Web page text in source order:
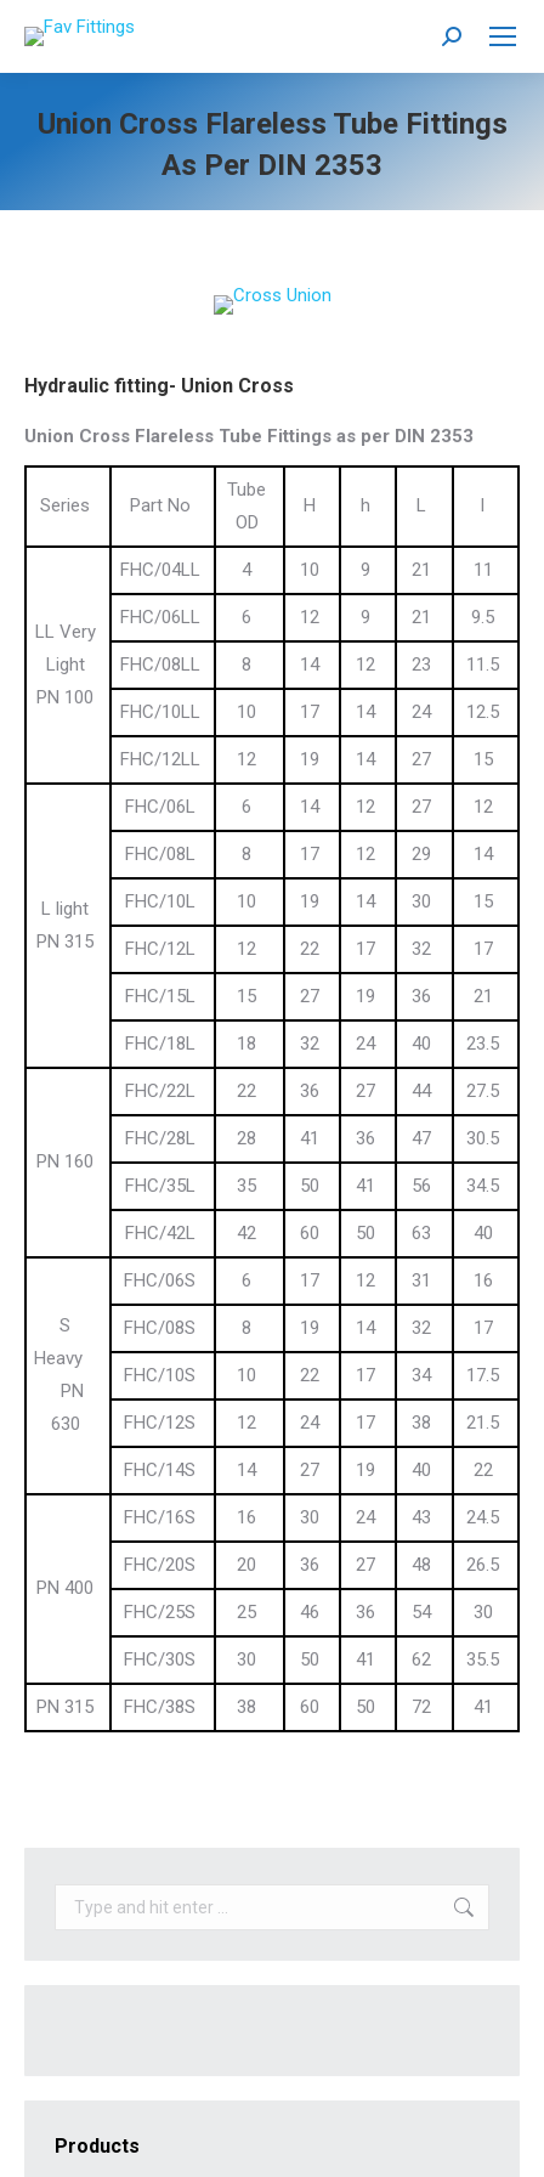
Search:
Union Cross Flareless Tube Fittings
As Per DIN 2353
Hydraulic fitting- Union Cross
Union Cross Flareless Tube Fittings as per DIN 2353
Series Part No
Tube
OD
H h L l
LL Very
Light
PN 100
FHC/04LL 4 10 9 21 11
FHC/06LL 6 12 9 21 9.5
FHC/08LL 8 14 12 23 11.5
FHC/10LL 10 17 14 24 12.5
FHC/12LL 12 19 14 27 15
L light
PN 315
FHC/06L 6 14 12 27 12
FHC/08L 8 17 12 29 14
FHC/10L 10 19 14 30 15
FHC/12L 12 22 17 32 17
FHC/15L 15 27 19 36 21
FHC/18L 18 32 24 40 23.5
PN 160
FHC/22L 22 36 27 44 27.5
FHC/28L 28 41 36 47 30.5
FHC/35L 35 50 41 56 34.5
FHC/42L 42 60 50 63 40
S
Heavy
PN
630
FHC/06S 6 17 12 31 16
FHC/08S 8 19 14 32 17
FHC/10S 10 22 17 34 17.5
FHC/12S 12 24 17 38 21.5
FHC/14S 14 27 19 40 22
PN 400
FHC/16S 16 30 24 43 24.5
FHC/20S 20 36 27 48 26.5
FHC/25S 25 46 36 54 30
FHC/30S 30 50 41 62 35.5
PN 315 FHC/38S 38 60 50 72 41
Search:
Products